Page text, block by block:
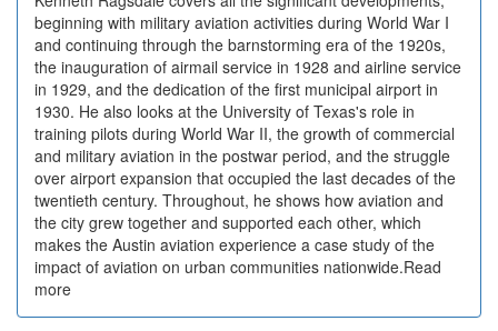
beginning with military aviation activities during World War I
and continuing through the barnstorming era of the 1920s,
the inauguration of airmail service in 1928 and airline service
in 1929, and the dedication of the first municipal airport in
1930. He also looks at the University of Texas's role in
training pilots during World War II, the growth of commercial
and military aviation in the postwar period, and the struggle
over airport expansion that occupied the last decades of the
twentieth century. Throughout, he shows how aviation and
the city grew together and supported each other, which
makes the Austin aviation experience a case study of the
impact of aviation on urban communities nationwide.Read
more